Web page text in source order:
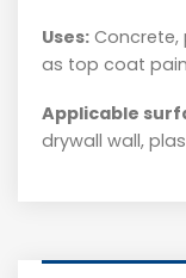
Uses: Concrete,
as top coat
Applicable
drywall wall,